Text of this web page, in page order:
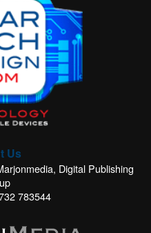
Us
Digital Publishing
783544